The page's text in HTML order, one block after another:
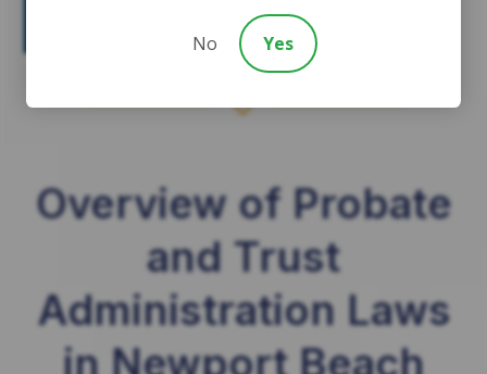
involvement for many Newport
Beach families.
7
Overview of Probate
and Trust
Administration Laws
in Newport Beach
No Yes